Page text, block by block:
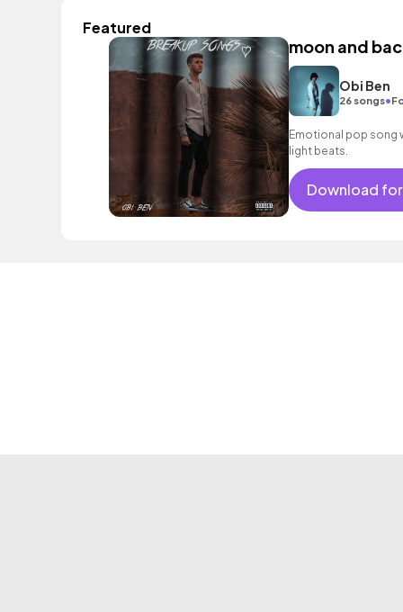
Featured
moon and
Obi Ben
26 songs•
Emotional pop song
light beats.
Download